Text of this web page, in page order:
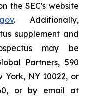
the SEC's website
. Additionally,
supplement and
may be
Partners, 590
York, NY 10022, or
or by email at